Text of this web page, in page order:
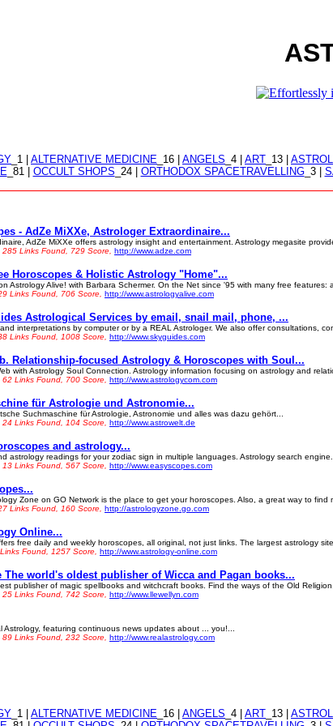
_1 | ALTERNATIVE MEDICINE _16 | ANGELS _4 | ART _13 |
_81 | OCCULT SHOPS _24 | ORTHODOX SPACETRAVELLING_3 |
- AdZe MiXXe, Astrologer Extraordinaire...
AdZe MiXXe offers astrology insight and entertainment. Astrology megasite
Links Found, 729 Score, http://www.adze.com
Horoscopes & Holistic Astrology "Home"...
Astrology Alive! with Barbara Schermer. On the Net since '95 with many free
Links Found, 706 Score, http://www.astrologyalive.com
Astrological Services by email, snail mail, phone, ...
interpretations by computer or by a REAL Astrologer. We also offer consultations,
Links Found, 1008 Score, http://www.skyguides.com
Relationship-focused Astrology & Horoscopes with Soul...
with Astrology Soul Connection. Astrology information focusing on astrology and
Links Found, 700 Score, http://www.astrologycom.com
für Astrologie und Astronomie...
Suchmaschine für Astrologie, Astronomie und alles was dazu gehört...
Links Found, 104 Score, http://www.astrowelt.de
and astrology...
astrology readings for your zodiac sign in multiple languages. Astrology search
Links Found, 567 Score, http://www.easyscopes.com
Zone on GO Network is the place to get your horoscopes. Also, a great way to find
Links Found, 160 Score, http://astrologyzone.go.com
Online...
free daily and weekly horoscopes, all original, not just links. The largest astrology
Found, 1257 Score, http://www.astrology-online.com
The world's oldest publisher of Wicca and Pagan books...
publisher of magic spellbooks and witchcraft books. Find the ways of the Old
Links Found, 742 Score, http://www.llewellyn.com
Astrology, featuring continuous news updates about ... you!...
Links Found, 232 Score, http://www.realastrology.com
_1 | ALTERNATIVE MEDICINE _16 | ANGELS _4 | ART _13 |